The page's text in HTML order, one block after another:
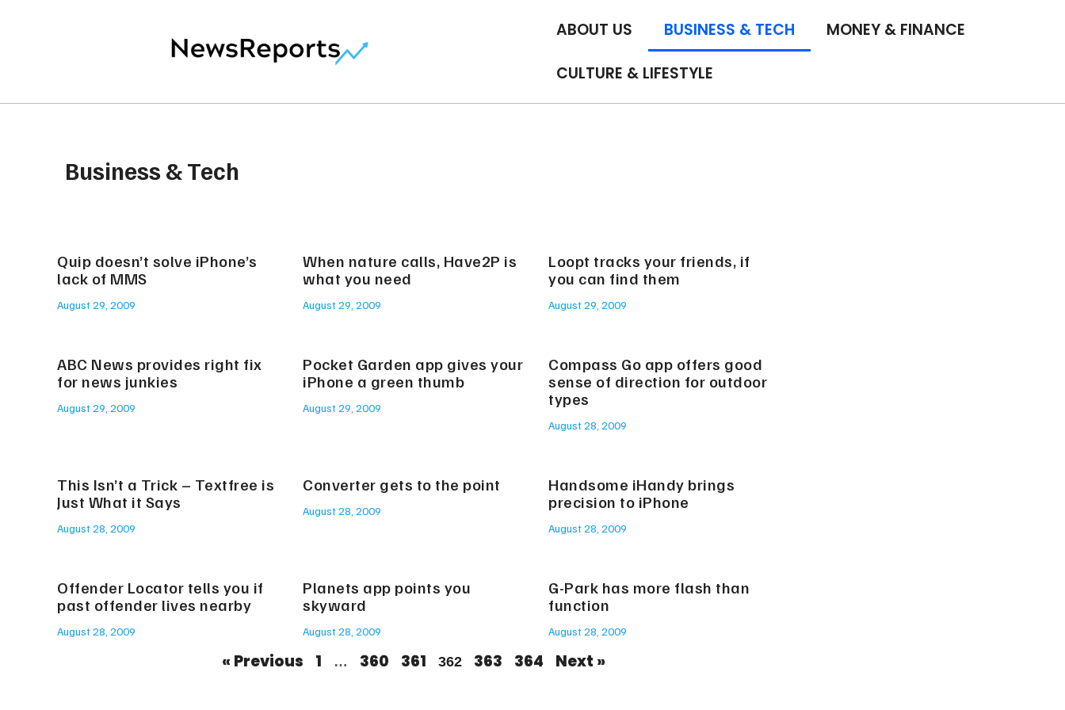
ABOUT US BUSINESS & TECH MONEY & FINANCE
CULTURE & LIFESTYLE
Business & Tech
Quip doesn’t solve iPhone’s
lack of MMS
August 29, 2009
When nature calls, Have2P is
what you need
August 29, 2009
Loopt tracks your friends, if
you can find them
August 29, 2009
ABC News provides right fix
for news junkies
August 29, 2009
Pocket Garden app gives your
iPhone a green thumb
August 29, 2009
Compass Go app offers good
sense of direction for outdoor
types
August 28, 2009
This Isn’t a Trick – Textfree is
Just What it Says
August 28, 2009
Converter gets to the point
August 28, 2009
Handsome iHandy brings
precision to iPhone
August 28, 2009
Offender Locator tells you if
past offender lives nearby
August 28, 2009
Planets app points you
skyward
August 28, 2009
G-Park has more flash than
function
August 28, 2009
« Previous 1 … 360 361 362 363 364 Next »